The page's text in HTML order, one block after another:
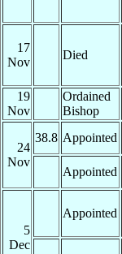
17
Nov
Died
19
Nov
Ordained
Bishop
24
Nov
38.8 Appointed
Appointed
5
Dec
Appointed